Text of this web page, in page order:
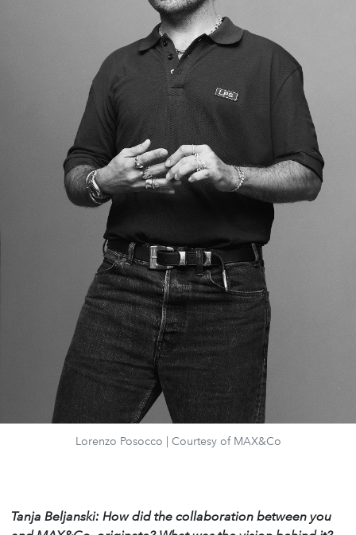
Lorenzo Posocco | Courtesy of MAX&Co
Tanja Beljanski: How did the collaboration between you